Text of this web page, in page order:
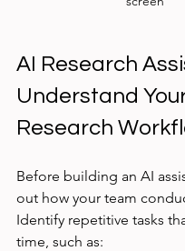
AI Research
Understand
Research
Before building an AI
out how your team
Identify repetitive tasks
time, such as: